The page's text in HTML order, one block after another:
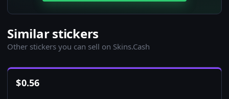
Similar stickers
Other stickers you can sell on Skins.Cash
$0.56